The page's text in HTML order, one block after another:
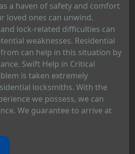
a haven of safety and comfort
loved ones can unwind.
lock-related difficulties can
weaknesses. Residential
can help in this situation by
Swift Help in Critical
is taken extremely
locksmiths. With the
we possess, we can
We guarantee to arrive at